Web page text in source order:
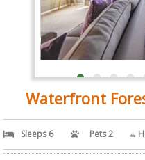
Waterfront
Sleeps 6 Pets 2